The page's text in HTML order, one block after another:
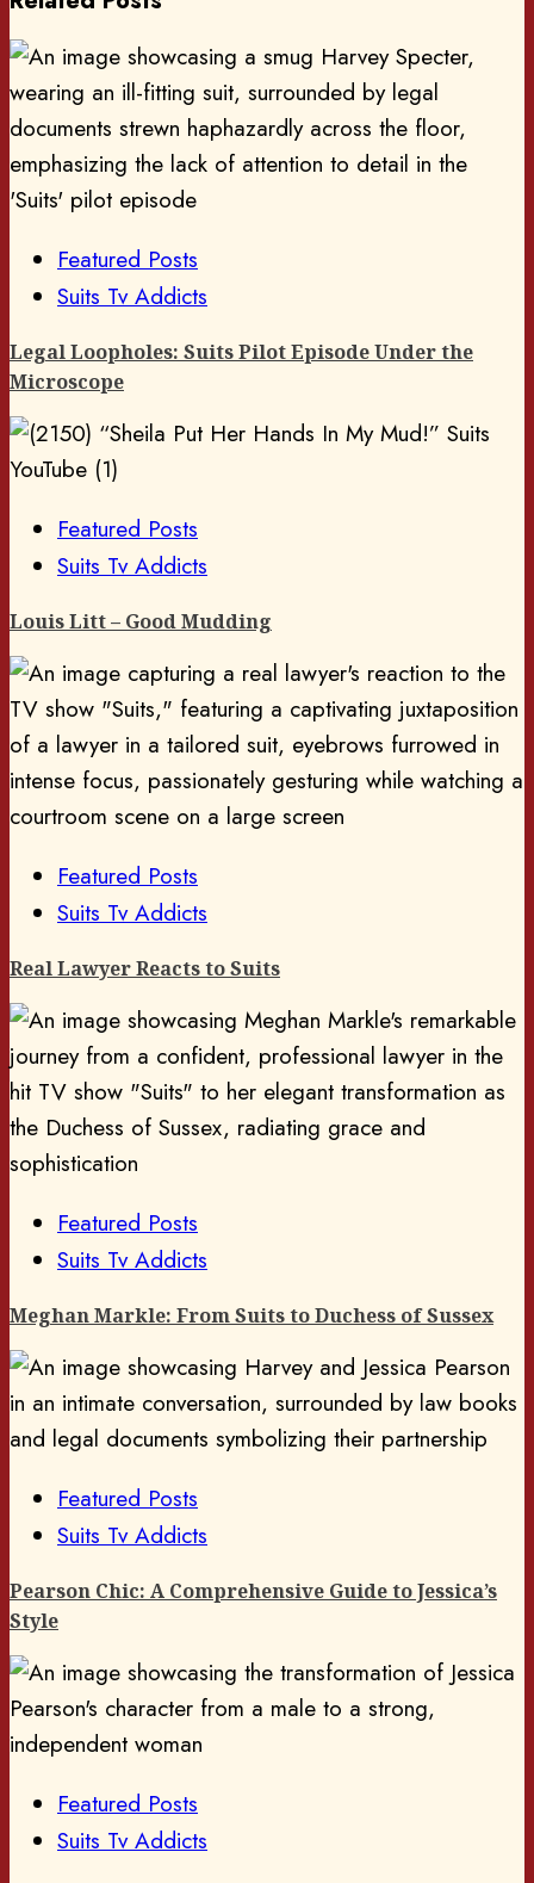
Featured Posts
Suits Tv Addicts
Legal Loopholes: Suits Pilot Episode Under the
Microscope
Featured Posts
Suits Tv Addicts
Louis Litt – Good Mudding
Featured Posts
Suits Tv Addicts
Real Lawyer Reacts to Suits
Featured Posts
Suits Tv Addicts
Meghan Markle: From Suits to Duchess of Sussex
Featured Posts
Suits Tv Addicts
Pearson Chic: A Comprehensive Guide to Jessica’s
Style
Featured Posts
Suits Tv Addicts